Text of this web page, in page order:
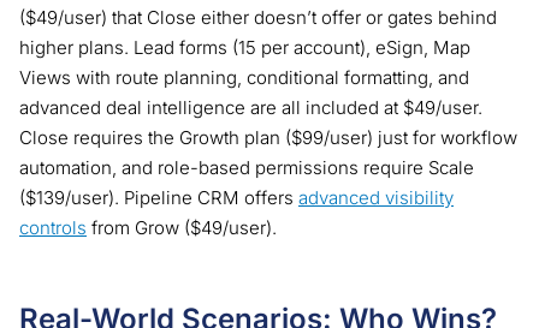
($49/user) that Close either doesn’t offer or gates behind
higher plans. Lead forms (15 per account), eSign, Map
Views with route planning, conditional formatting, and
advanced deal intelligence are all included at $49/user.
Close requires the Growth plan ($99/user) just for workflow
automation, and role-based permissions require Scale
($139/user). Pipeline CRM offers advanced visibility
controls from Grow ($49/user).
Real-World Scenarios: Who Wins?